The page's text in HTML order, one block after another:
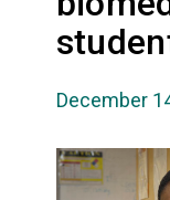
December